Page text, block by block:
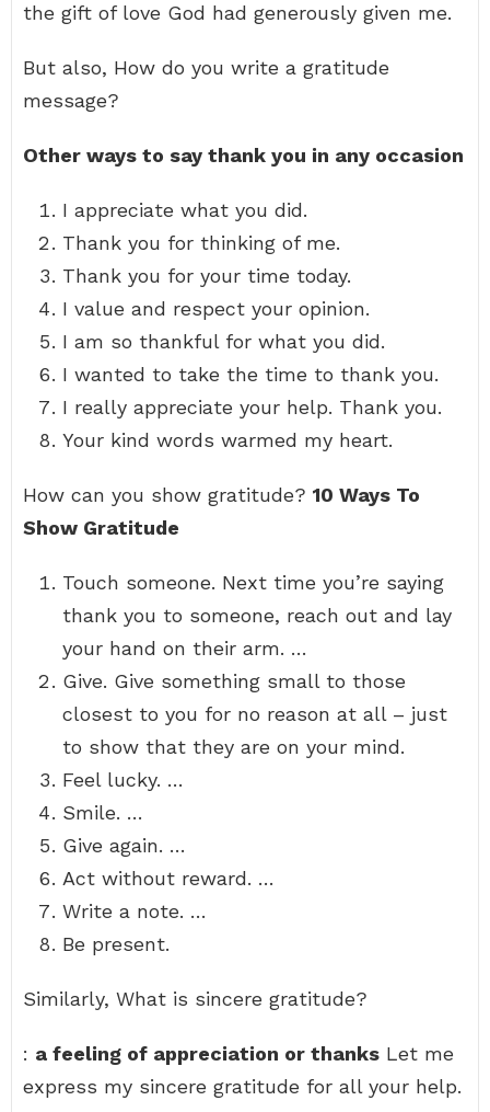
the gift of love God had generously given me.
But also, How do you write a gratitude
message?
Other ways to say thank you in any occasion
I appreciate what you did.
Thank you for thinking of me.
Thank you for your time today.
I value and respect your opinion.
I am so thankful for what you did.
I wanted to take the time to thank you.
I really appreciate your help. Thank you.
Your kind words warmed my heart.
How can you show gratitude? 10 Ways To
Show Gratitude
Touch someone. Next time you’re saying
thank you to someone, reach out and lay
your hand on their arm. …
Give. Give something small to those
closest to you for no reason at all – just
to show that they are on your mind.
Feel lucky. …
Smile. …
Give again. …
Act without reward. …
Write a note. …
Be present.
Similarly, What is sincere gratitude?
: a feeling of appreciation or thanks Let me
express my sincere gratitude for all your help.